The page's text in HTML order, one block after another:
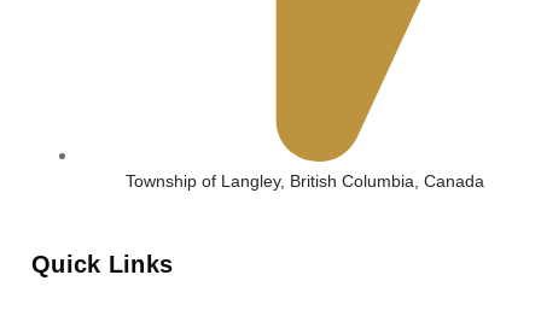
Township of Langley, British Columbia, Canada
Quick Links